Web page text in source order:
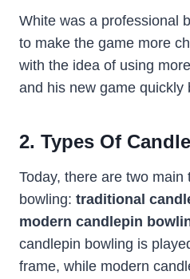
White was a professional
to make the game more
with the idea of using
and his new game quickly
2. Types Of
Today, there are two main
bowling: traditional
modern candlepin
candlepin bowling is
frame, while modern